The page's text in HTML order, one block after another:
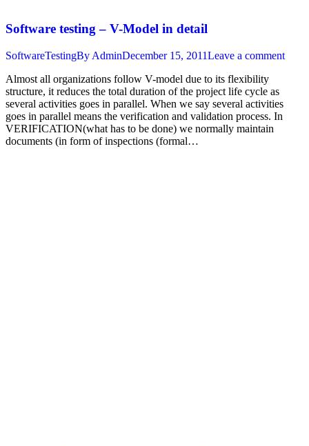
Software testing – V-Model in detail
SoftwareTestingBy AdminDecember 15, 2011Leave a comment
Almost all organizations follow V-model due to its flexibility
structure, it reduces the total duration of the project life cycle as
several activities goes in parallel. When we say several activities
goes in parallel means the verification and validation process. In
VERIFICATION(what has to be done) we normally maintain
documents (in form of inspections (formal…